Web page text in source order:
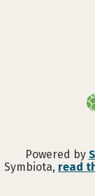
Powered by
Symbiota, read